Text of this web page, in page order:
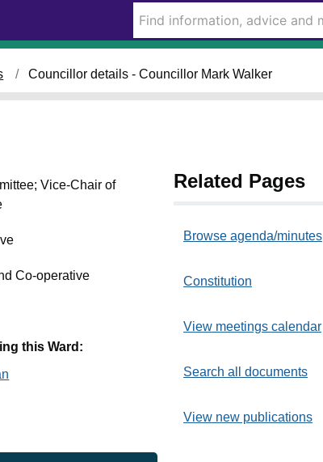
Councillor details - Councillor Mark Walker
Vice-Chair of
Co-operative
this Ward:
Related Pages
Browse agenda/minutes
Constitution
View meetings calendar
Search all documents
View new publications